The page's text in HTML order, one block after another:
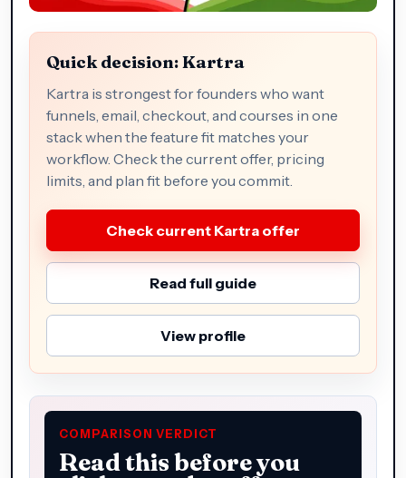
Quick decision: Kartra
Kartra is strongest for founders who want
funnels, email, checkout, and courses in one
stack when the feature fit matches your
workflow. Check the current offer, pricing
limits, and plan fit before you commit.
Check current Kartra offer
Read full guide
View profile
COMPARISON VERDICT
Read this before you